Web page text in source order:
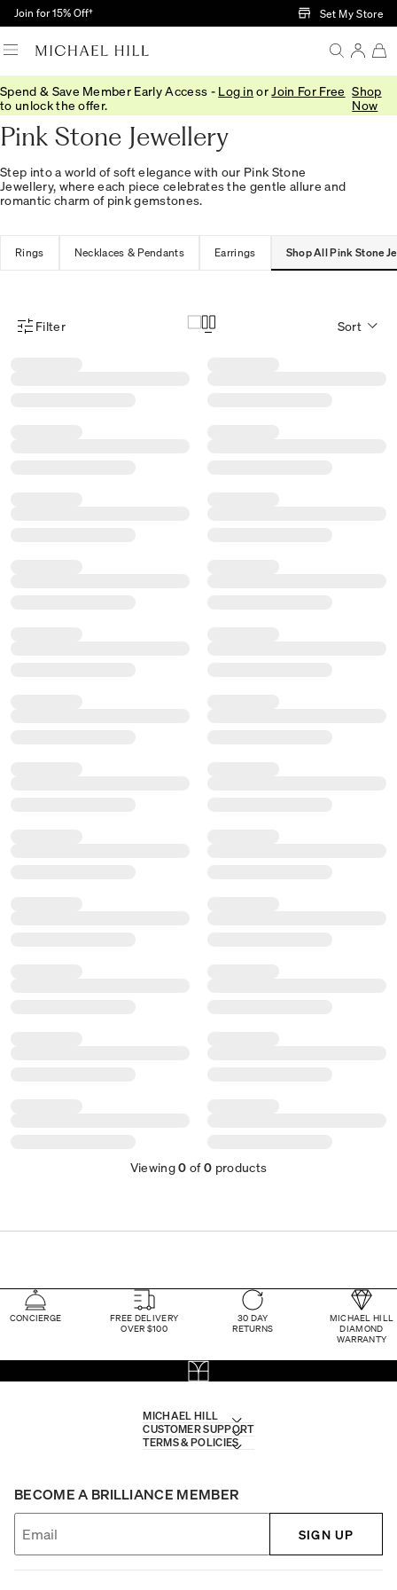
Skip to Main Content
Join for 15% Off† Set My Store
Spend & Save Member Early Access - Log in or Join For Free
to unlock the offer.
Shop
Now
Home/Jewellery/Pink Stone
Pink Stone Jewellery
Step into a world of soft elegance with our Pink Stone
Jewellery, where each piece celebrates the gentle allure and
romantic charm of pink gemstones.
Rings Necklaces & Pendants Earrings Shop All Pink Stone
Product Filter Menu
Filter Sort
Viewing0 of0 products
CONCIERGE
FREE DELIVERY
OVER $100
30 DAY
RETURNS
MICHAEL HILL
DIAMOND
WARRANTY
MICHAEL HILL
CUSTOMER SUPPORT
TERMS & POLICIES
BECOME A BRILLIANCE MEMBER
SIGN UP